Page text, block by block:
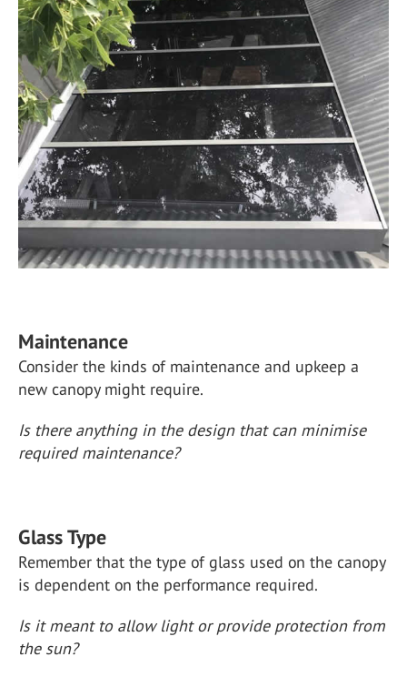
Maintenance
Consider the kinds of maintenance and upkeep a
new canopy might require.
Is there anything in the design that can minimise
required maintenance?
Glass Type
Remember that the type of glass used on the canopy
is dependent on the performance required.
Is it meant to allow light or provide protection from
the sun?